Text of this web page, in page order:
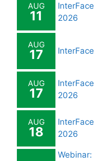
AUG
11
2026
AUG
17
AUG
17
2026
AUG
18
2026